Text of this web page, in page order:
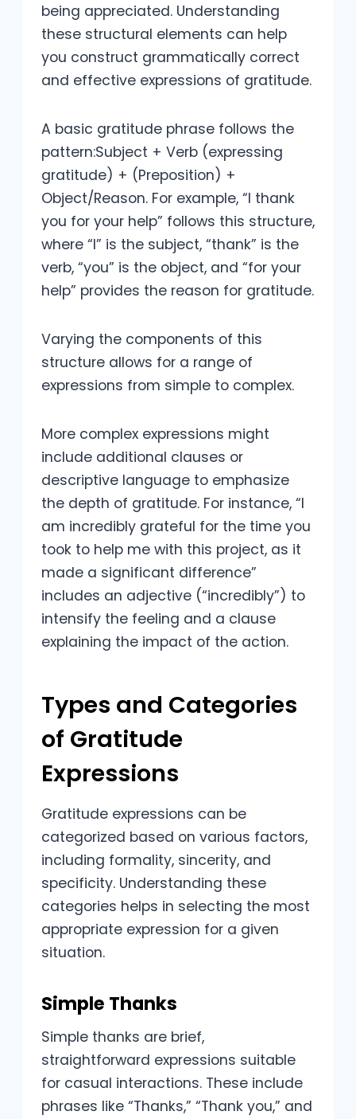
being appreciated. Understanding
these structural elements can help
you construct grammatically correct
and effective expressions of gratitude.
A basic gratitude phrase follows the
pattern:Subject + Verb (expressing
gratitude) + (Preposition) +
Object/Reason. For example, “I thank
you for your help” follows this structure,
where “I” is the subject, “thank” is the
verb, “you” is the object, and “for your
help” provides the reason for gratitude.
Varying the components of this
structure allows for a range of
expressions from simple to complex.
More complex expressions might
include additional clauses or
descriptive language to emphasize
the depth of gratitude. For instance, “I
am incredibly grateful for the time you
took to help me with this project, as it
made a significant difference”
includes an adjective (“incredibly”) to
intensify the feeling and a clause
explaining the impact of the action.
Types and Categories
of Gratitude
Expressions
Gratitude expressions can be
categorized based on various factors,
including formality, sincerity, and
specificity. Understanding these
categories helps in selecting the most
appropriate expression for a given
situation.
Simple Thanks
Simple thanks are brief,
straightforward expressions suitable
for casual interactions. These include
phrases like “Thanks,” “Thank you,” and